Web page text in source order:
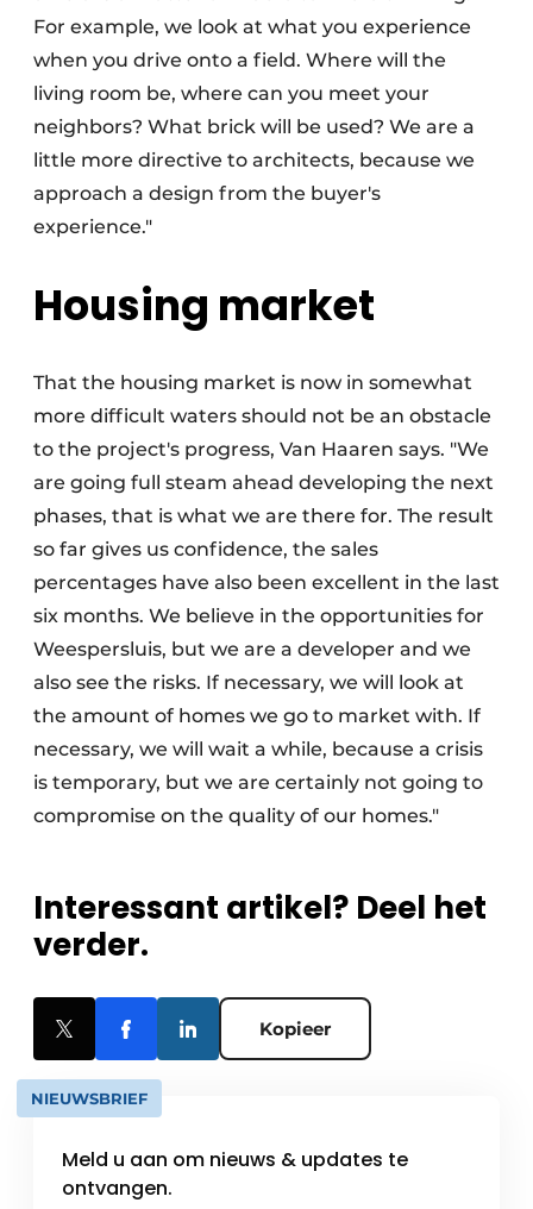
For example, we look at what you experience
when you drive onto a field. Where will the
living room be, where can you meet your
neighbors? What brick will be used? We are a
little more directive to architects, because we
approach a design from the buyer's
experience."
Housing market
That the housing market is now in somewhat
more difficult waters should not be an obstacle
to the project's progress, Van Haaren says. "We
are going full steam ahead developing the next
phases, that is what we are there for. The result
so far gives us confidence, the sales
percentages have also been excellent in the last
six months. We believe in the opportunities for
Weespersluis, but we are a developer and we
also see the risks. If necessary, we will look at
the amount of homes we go to market with. If
necessary, we will wait a while, because a crisis
is temporary, but we are certainly not going to
compromise on the quality of our homes."
Interessant artikel? Deel het
verder.
Kopieer
NIEUWSBRIEF
Meld u aan om nieuws & updates te
ontvangen.